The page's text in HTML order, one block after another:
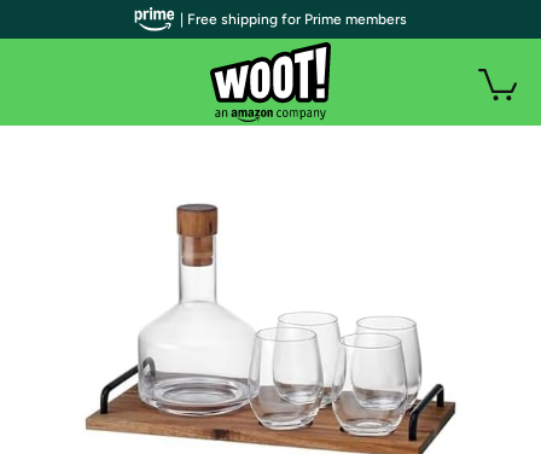
| Free shipping for Prime members